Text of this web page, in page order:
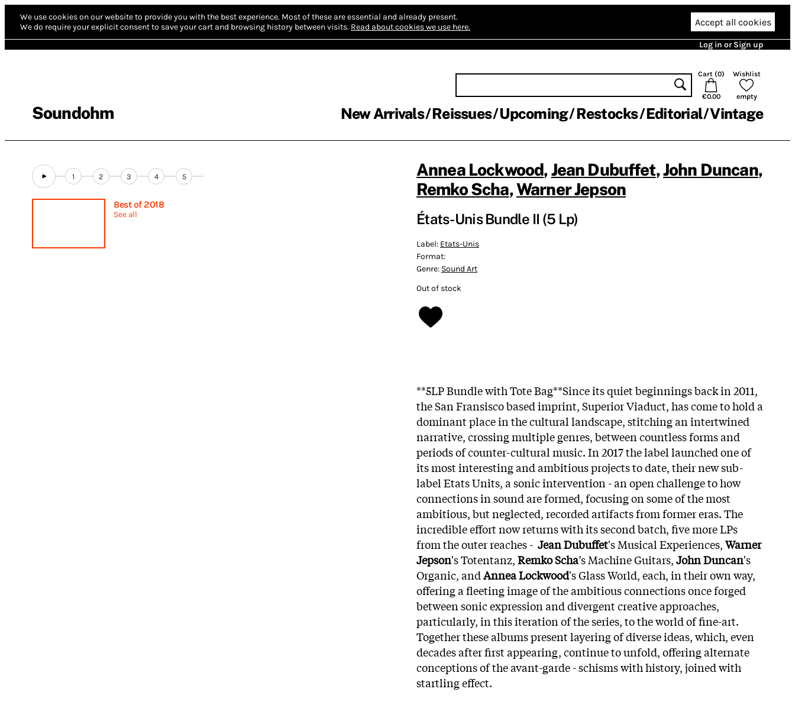
We use cookies on our website to provide you with the best experience. Most of these are essential and already present.
We do require your explicit consent to save your cart and browsing history between visits. Read about cookies we use here. Accept all cookies
Log in or Sign up
Soundohm
Cart (0)
€0.00
Wishlist
empty
New Arrivals Reissues Upcoming Restocks Editorial Vintage
1 2 3 4 5
Best of 2018
See all
Annea Lockwood, Jean Dubuffet,John Duncan,
Remko Scha,Warner Jepson
États-Unis Bundle II (5 Lp)
Label: Etats-Unis
Format:
Genre: Sound Art
Out of stock
**5LP Bundle with Tote Bag**Since its quiet beginnings back in 2011,
the San Fransisco based imprint, Superior Viaduct, has come to hold a
dominant place in the cultural landscape, stitching an intertwined
narrative, crossing multiple genres, between countless forms and
periods of counter-cultural music. In 2017 the label launched one of
its most interesting and ambitious projects to date, their new sub-
label Etats Units, a sonic intervention - an open challenge to how
connections in sound are formed, focusing on some of the most
ambitious, but neglected, recorded artifacts from former eras. The
incredible effort now returns with its second batch, five more LPs
from the outer reaches - Jean Dubuffet's Musical Experiences,Warner
Jepson's Totentanz,Remko Scha’s Machine Guitars,John Duncan's
Organic, andAnnea Lockwood's Glass World, each, in their own way,
offering a fleeting image of the ambitious connections once forged
between sonic expression and divergent creative approaches,
particularly, in this iteration of the series, to the world of fine-art.
Together these albums present layering of diverse ideas, which, even
decades after first appearing, continue to unfold, offering alternate
conceptions of the avant-garde - schisms with history, joined with
startling effect.